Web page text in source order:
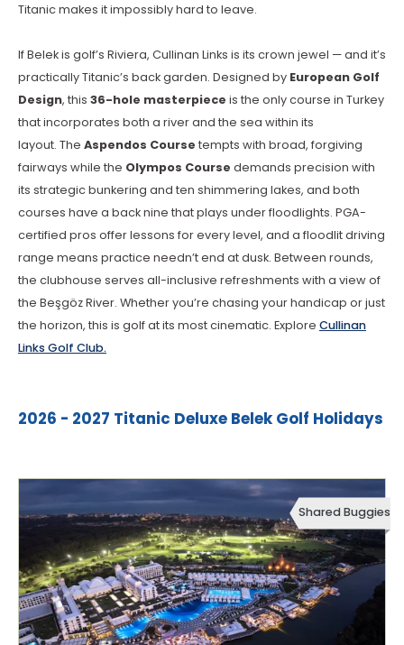
Titanic makes it impossibly hard to leave.
If Belek is golf’s Riviera, Cullinan Links is its crown jewel — and it’s
practically Titanic’s back garden. Designed by European Golf
Design, this 36-hole masterpiece is the only course in Turkey
that incorporates both a river and the sea within its
layout. The Aspendos Course tempts with broad, forgiving
fairways while the Olympos Course demands precision with
its strategic bunkering and ten shimmering lakes, and both
courses have a back nine that plays under floodlights. PGA-
certified pros offer lessons for every level, and a floodlit driving
range means practice needn’t end at dusk. Between rounds,
the clubhouse serves all-inclusive refreshments with a view of
the Beşgöz River. Whether you’re chasing your handicap or just
the horizon, this is golf at its most cinematic. Explore Cullinan
Links Golf Club.
2026 - 2027 Titanic Deluxe Belek Golf Holidays
Shared Buggies